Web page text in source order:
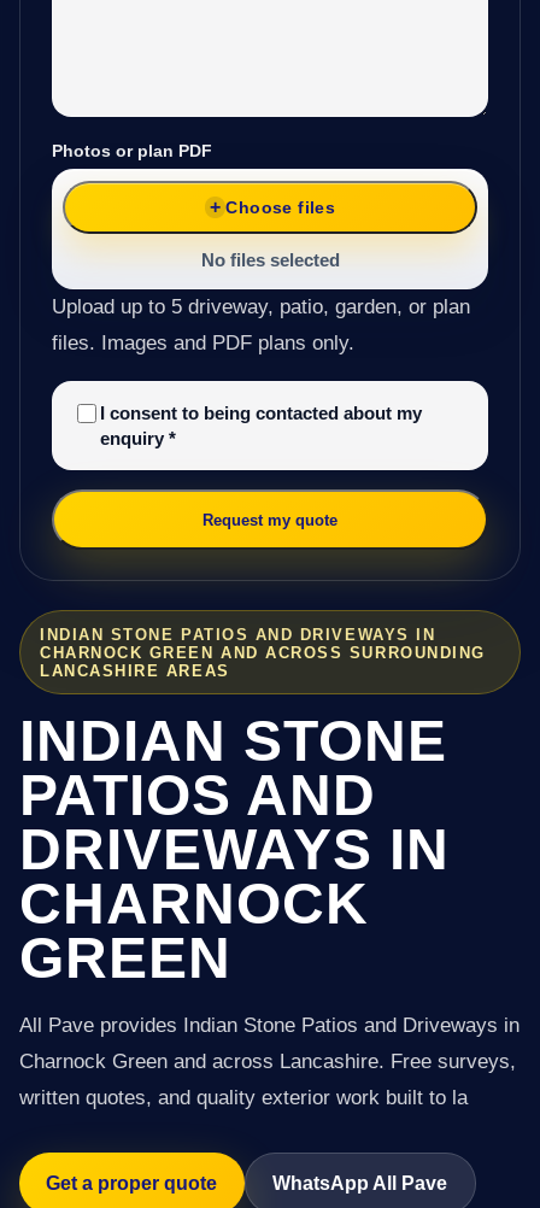
INDIAN STONE PATIOS AND DRIVEWAYS IN
CHARNOCK GREEN AND ACROSS SURROUNDING
LANCASHIRE AREAS
INDIAN STONE
PATIOS AND
DRIVEWAYS IN
CHARNOCK
GREEN
All Pave provides Indian Stone Patios and Driveways in
Charnock Green and across Lancashire. Free surveys,
written quotes, and quality exterior work built to la
Get a proper quote WhatsApp All Pave
Photos or plan PDF
Choose files
No files selected
Upload up to 5 driveway, patio, garden, or plan
files. Images and PDF plans only.
I consent to being contacted about my
enquiry *
Request my quote